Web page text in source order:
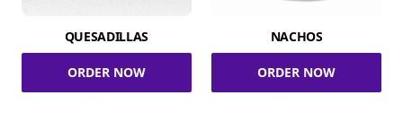
QUESADILLAS
ORDER NOW
NACHOS
ORDER NOW